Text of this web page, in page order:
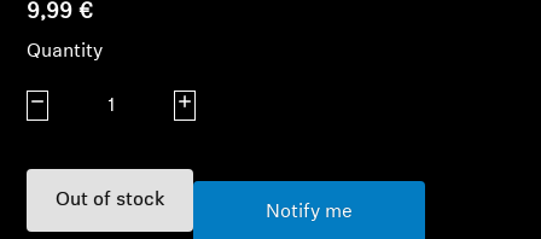
Soundbars
AMBEO Soundbars and Subs
Discover AMBEO
9,99 €
Quantity
Decrease quantity Increase quantity
Out of stock
Notify me